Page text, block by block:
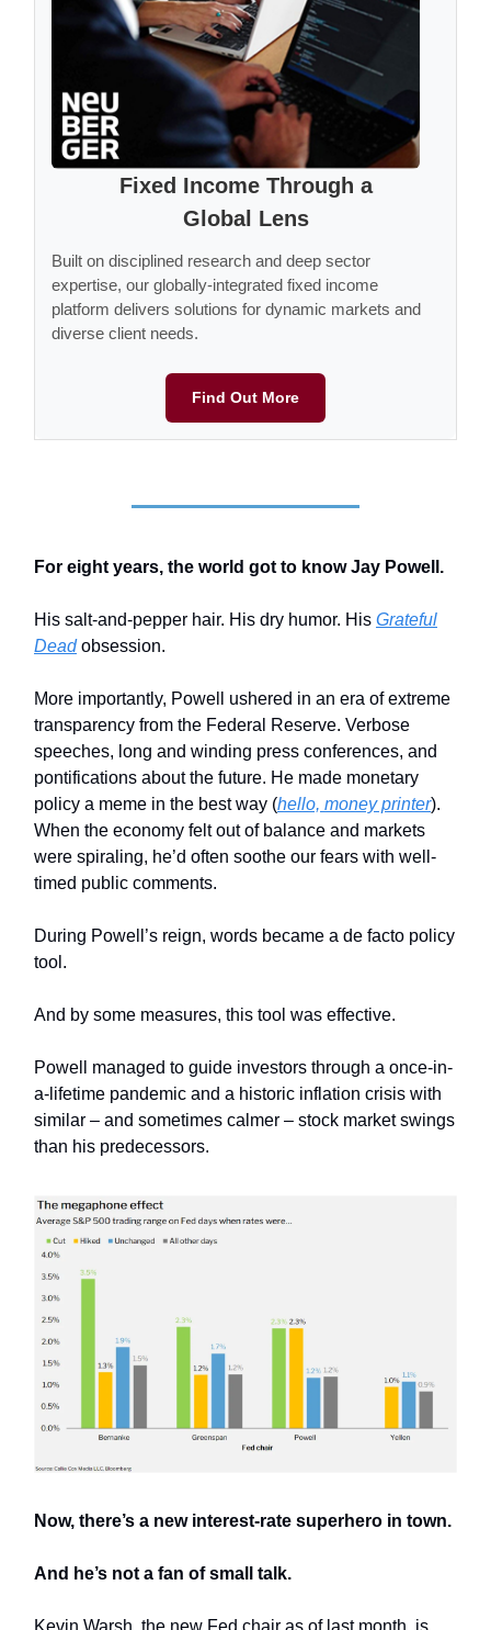
Fixed Income Through a
Global Lens
Built on disciplined research and deep sector
expertise, our globally-integrated fixed income
platform delivers solutions for dynamic markets and
diverse client needs.
Find Out More
For eight years, the world got to know Jay Powell.
His salt-and-pepper hair. His dry humor. His Grateful
Deadobsession.
More importantly, Powell ushered in an era of extreme
transparency from the Federal Reserve. Verbose
speeches, long and winding press conferences, and
pontifications about the future. He made monetary
policy a meme in the best way (hello, money printer).
When the economy felt out of balance and markets
were spiraling, he’d often soothe our fears with well-
timed public comments.
During Powell’s reign, words became a de facto policy
tool.
And by some measures, this tool was effective.
Powell managed to guide investors through a once-in-
a-lifetime pandemic and a historic inflation crisis with
similar – and sometimes calmer – stock market swings
than his predecessors.
Now, there’s a new interest-rate superhero in town.
And he’s not a fan of small talk.